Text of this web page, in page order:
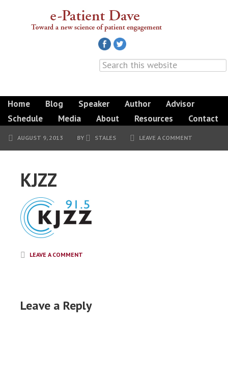
Home Blog Speaker Author
Advisor
Schedule
Media About Resources Contact
AUGUST 9, 2013 BY STALES LEAVE A COMMENT
KJZZ
LEAVE A COMMENT
Leave a Reply